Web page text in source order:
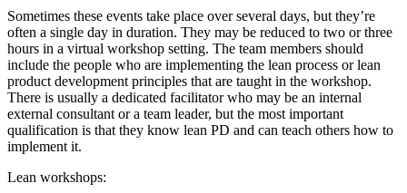
Sometimes these events take place over several days, but they’re
often a single day in duration. They may be reduced to two or three
hours in a virtual workshop setting. The team members should
include the people who are implementing the lean process or lean
product development principles that are taught in the workshop.
There is usually a dedicated facilitator who may be an internal
external consultant or a team leader, but the most important
qualification is that they know lean PD and can teach others how to
implement it.
Lean workshops: